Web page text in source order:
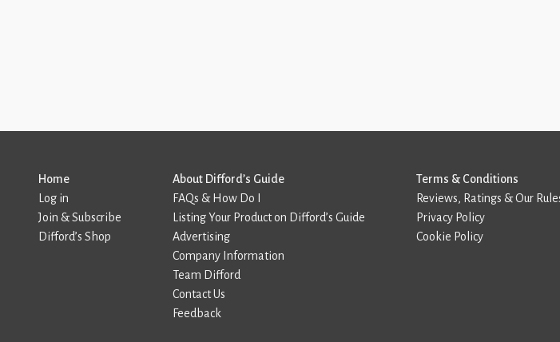
Home
Log in
Join & Subscribe
Difford’s Shop
About Difford’s Guide
FAQs & How Do I
Listing Your Product on Difford’s Guide
Advertising
Company Information
Team Difford
Contact Us
Feedback
Terms & Conditions
Reviews, Ratings & Our
Privacy Policy
Cookie Policy